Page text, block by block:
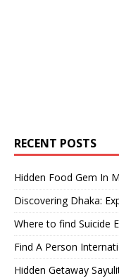
RECENT POSTS
Hidden Food Gem In
Discovering Dhaka:
Where to find Suicide
Find A Person
Hidden Getaway